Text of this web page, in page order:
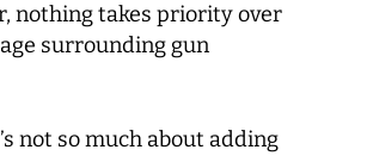
nothing takes priority over
surrounding gun
not so much about adding